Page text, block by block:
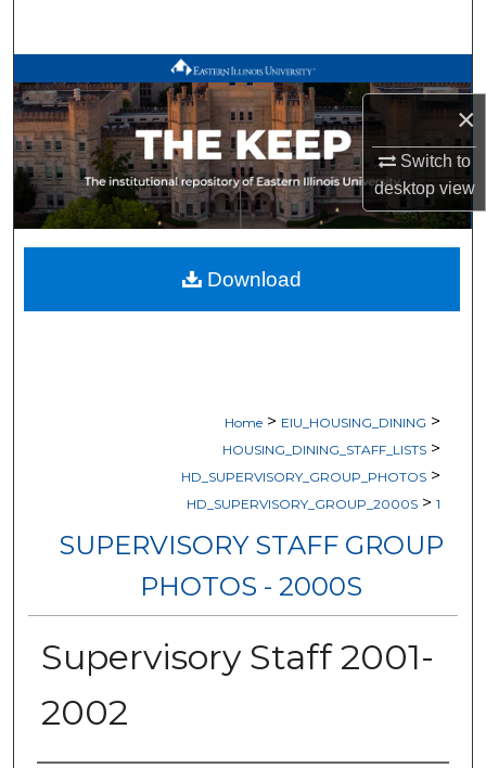
×
Switch to
desktopview
Browse All Works
My Account
About
Digital Commons Network™
Home > EIU_HOUSING_DINING >
HOUSING_DINING_STAFF_LISTS >
HD_SUPERVISORY_GROUP_PHOTOS >
HD_SUPERVISORY_GROUP_2000S > 1
SUPERVISORY STAFF GROUP
PHOTOS - 2000S
Supervisory Staff 2001-
2002
Download